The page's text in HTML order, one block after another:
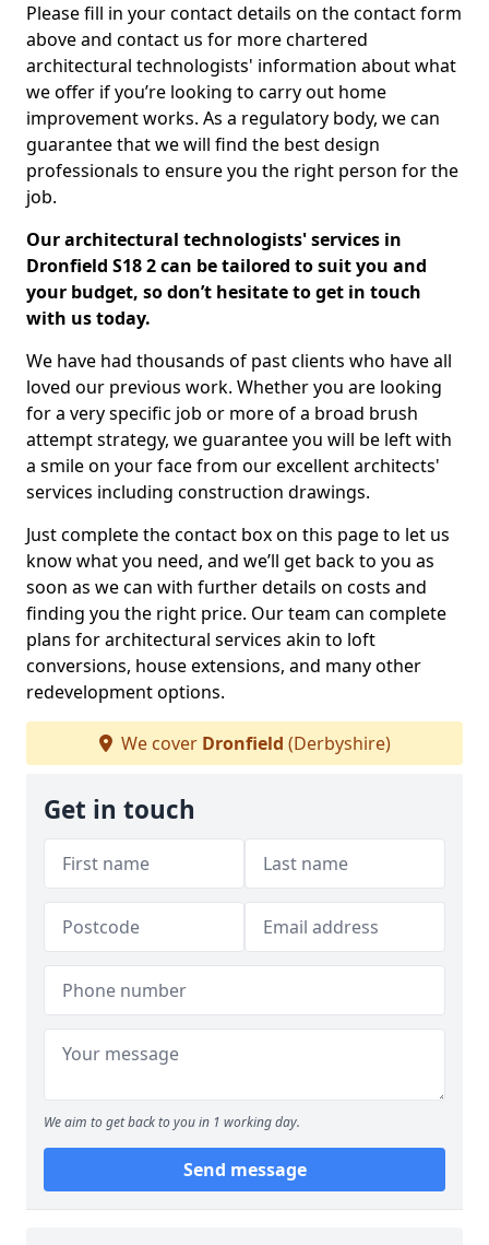
Please fill in your contact details on the contact form
above and contact us for more chartered
architectural technologists' information about what
we offer if you’re looking to carry out home
improvement works. As a regulatory body, we can
guarantee that we will find the best design
professionals to ensure you the right person for the
job.
Our architectural technologists' services in
Dronfield S18 2 can be tailored to suit you and
your budget, so don’t hesitate to get in touch
with us today.
We have had thousands of past clients who have all
loved our previous work. Whether you are looking
for a very specific job or more of a broad brush
attempt strategy, we guarantee you will be left with
a smile on your face from our excellent architects'
services including construction drawings.
Just complete the contact box on this page to let us
know what you need, and we’ll get back to you as
soon as we can with further details on costs and
finding you the right price. Our team can complete
plans for architectural services akin to loft
conversions, house extensions, and many other
redevelopment options.
We cover Dronfield (Derbyshire)
Get in touch
We aim to get back to you in 1 working day.
Send message